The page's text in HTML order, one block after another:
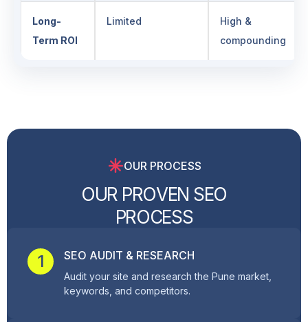
Long-
Term ROI
Limited
High &
compounding
OUR PROCESS
OUR PROVEN SEO
PROCESS
1 SEO AUDIT & RESEARCH
Audit your site and research the Pune market,
keywords, and competitors.